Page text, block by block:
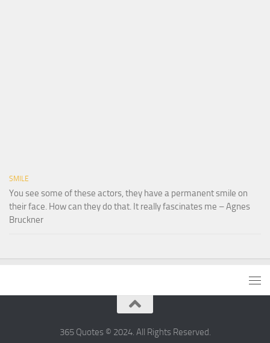
SMILE
You see some of these actors, they have a permanent smile on
their face. How can they do that. It really fascinates me – Agnes
Bruckner
365 Quotes © 2024. All Rights Reserved.